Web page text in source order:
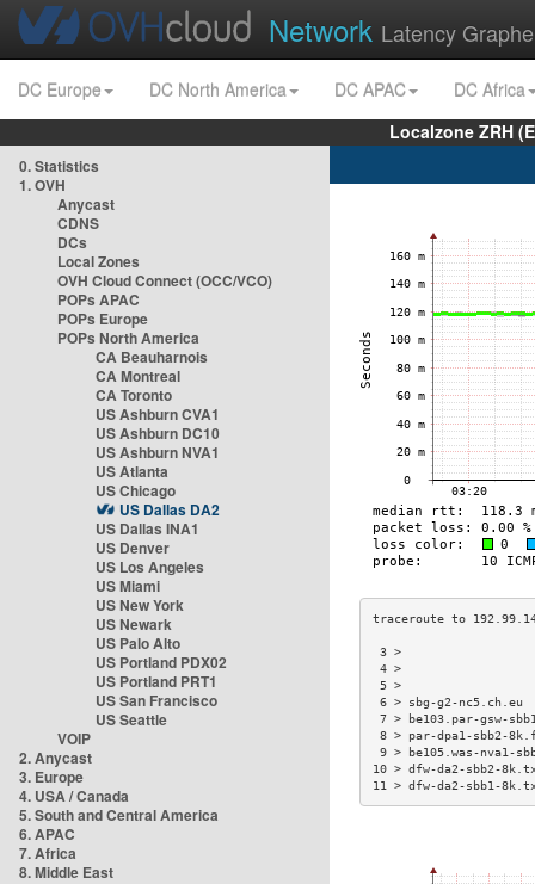
Network Latency
DC Europe DC North America DC APAC
DC Africa
Localzone ZRH
0. Statistics
1. OVH
Anycast
CDNS
DCs
Local Zones
OVH Cloud Connect (OCC/VCO)
POPs APAC
POPs Europe
POPs North America
CA Beauharnois
CA Montreal
CA Toronto
US Ashburn CVA1
US Ashburn DC10
US Ashburn NVA1
US Atlanta
US Chicago
US Dallas DA2
US Dallas INA1
US Denver
US Los Angeles
US Miami
US New York
US Newark
US Palo Alto
US Portland PDX02
US Portland PRT1
US San Francisco
US Seattle
VOIP
2. Anycast
3. Europe
4. USA / Canada
5. South and Central America
6. APAC
7. Africa
8. Middle East
6 > sbg-g2-
7 > be103.par-
8 > par-dpa1-
9 > be105.was-
10 > dfw-da2-sbb2-
11 > dfw-da2-sbb1-